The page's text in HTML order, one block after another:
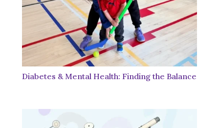
Diabetes & Mental Health: Finding the Balance